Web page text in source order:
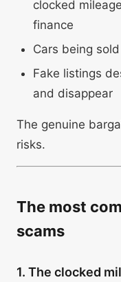
clocked
finance
Cars being
Fake listings
and disappear
The genuine
risks.
The most
scams
1. The clocked